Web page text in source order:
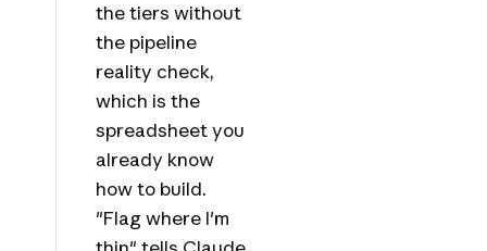
the tiers without
the pipeline
reality check,
which is the
spreadsheet you
already know
how to build.
"Flag where I'm